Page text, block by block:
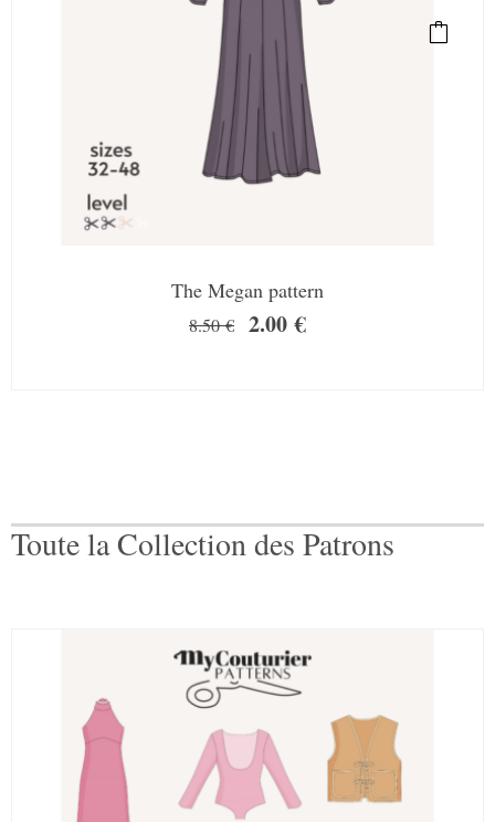
The Megan pattern
8.50€ 2.00€
Toute la Collection des Patrons